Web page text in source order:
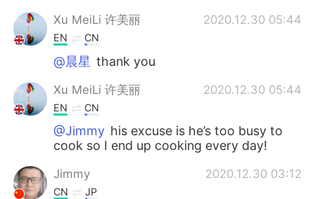
Xu MeiLi 许美丽 2020.12.30 05:44
EN CN
@晨星 thank you
Xu MeiLi 许美丽 2020.12.30 05:44
EN CN
@Jimmy his excuse is he’s too busy to
cook so I end up cooking every day!
Jimmy 2020.12.30 03:12
CN JP